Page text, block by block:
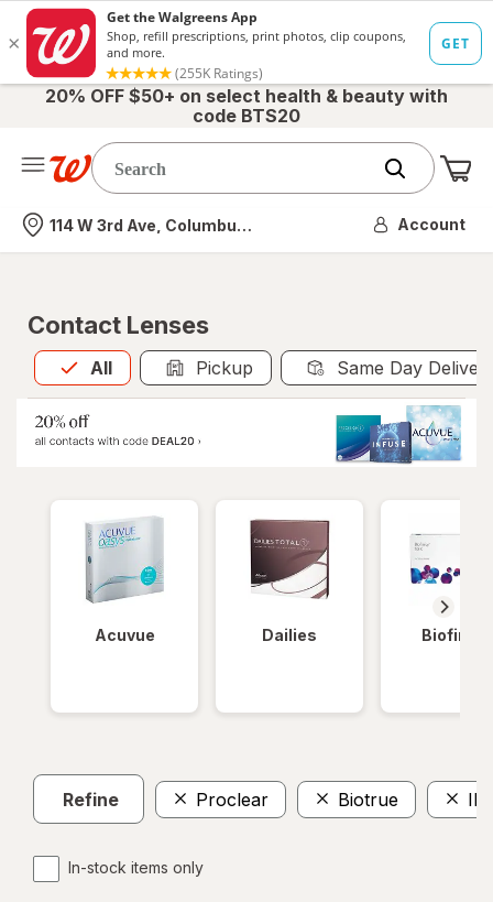
20% OFF $50+ on select health & beauty with
code BTS20
Nearest store
114 W 3rd Ave, Columbus, OH Account
Contact Lenses
All
Allis selected Pickup Same Day
Acuvue Dailies Biofinity
Refine Proclear Biotrue
In-stock items only